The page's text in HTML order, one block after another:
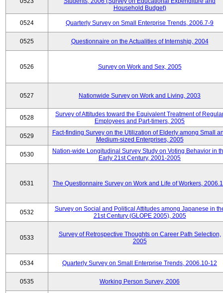
Household Budget)
0524 Quarterly Survey on Small Enterprise Trends, 2006.7-9
0525 Questionnaire on the Actualities of Internship, 2004
0526 Survey on Work and Sex, 2005
0527 Nationwide Survey on Work and Living, 2003
0528
Survey of Attitudes toward the Equivalent Treatment of
Employees and Part-timers, 2005
0529
Fact-finding Survey on the Utilization of Elderly among Small
Medium-sized Enterprises, 2005
0530
Nation-wide Longitudinal Survey Study on Voting Behavior in
Early 21st Century, 2001-2005
0531 The Questionnaire Survey on Work and Life of Workers,
0532
Survey on Social and Political Attitudes among Japanese in
21st Century (GLOPE 2005), 2005
0533
Survey of Retrospective Thoughts on Career Path Selection,
2005
0534 Quarterly Survey on Small Enterprise Trends, 2006.10-12
0535 Working Person Survey, 2006